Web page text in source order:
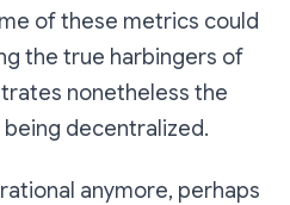
of these metrics could
the true harbingers of
nonetheless the
decentralized.
anymore, perhaps